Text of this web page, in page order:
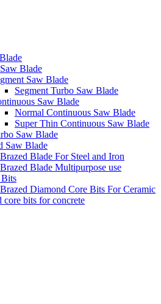
Blade
Saw Blade
Segment Turbo Saw Blade
Saw Blade
Normal Continuous Saw Blade
Super Thin Continuous Saw Blade
Saw Blade
Saw Blade
Blade For Steel and Iron
Blade Multipurpose use
Diamond Core Bits For Ceramic
core bits for concrete